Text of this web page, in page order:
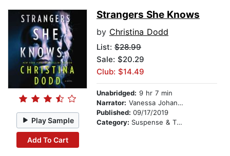
Play Sample
Add To Cart
Strangers She Knows
by Christina Dodd
List: $28.99
Sale: $20.29
Club: $14.49
Unabridged: 9 hr 7 min
Narrator: Vanessa Johansson
Published: 09/17/2019
Category: Suspense & Thriller